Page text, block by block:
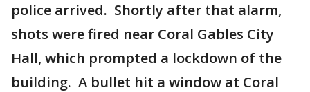
police arrived. Shortly after that alarm,
shots were fired near Coral Gables City
Hall, which prompted a lockdown of the
building. A bullet hit a window at Coral